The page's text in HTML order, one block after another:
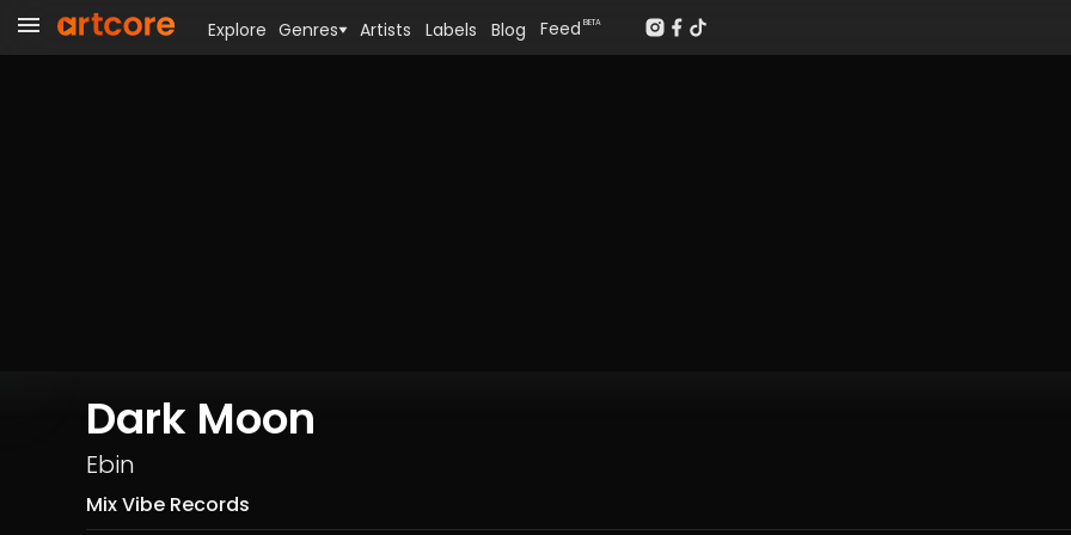
Dark Moon
Ebin
Mix Vibe Records
Explore Genres Artists Labels Blog Feed BETA